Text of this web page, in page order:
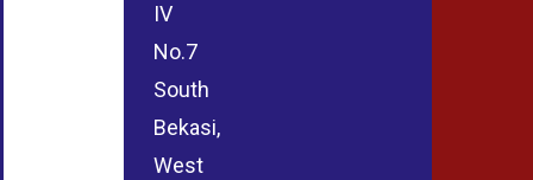
IV
No.7
South
Bekasi,
West